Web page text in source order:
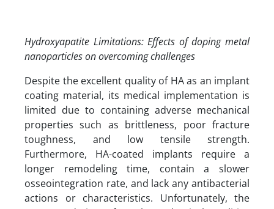
Hydroxyapatite Limitations:Effects of doping metal
nanoparticles on overcoming challenges
Despite the excellent quality of HA as an implant
coating material, its medical implementation is
limited due to containing adverse mechanical
properties such as brittleness, poor fracture
toughness, and low tensile strength.
Furthermore, HA-coated implants require a
longer remodeling time, contain a slower
osseointegration rate, and lack any antibacterial
actions or characteristics. Unfortunately, the